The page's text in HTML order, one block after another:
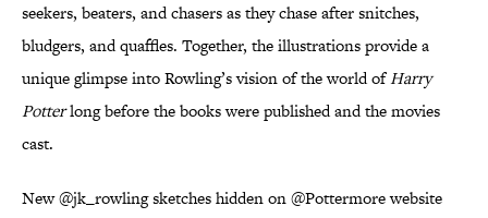
seekers, beaters, and chasers as they chase after snitches,
bludgers, and quaffles. Together, the illustrations provide a
unique glimpse into Rowling’s vision of the world ofHarry
Potterlong before the books were published and the movies
cast.
New@jk_rowlingsketches hidden on@Pottermorewebsite